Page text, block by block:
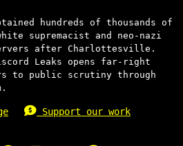
hundreds of thousands of
supremacist and neo-nazi
after Charlottesville.
Leaks opens far-right
to public scrutiny through
Support our work